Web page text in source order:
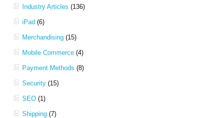
Industry Articles (136)
iPad (6)
Merchandising (15)
Mobile Commerce (4)
Payment Methods (8)
Security (15)
SEO (1)
Shipping (7)